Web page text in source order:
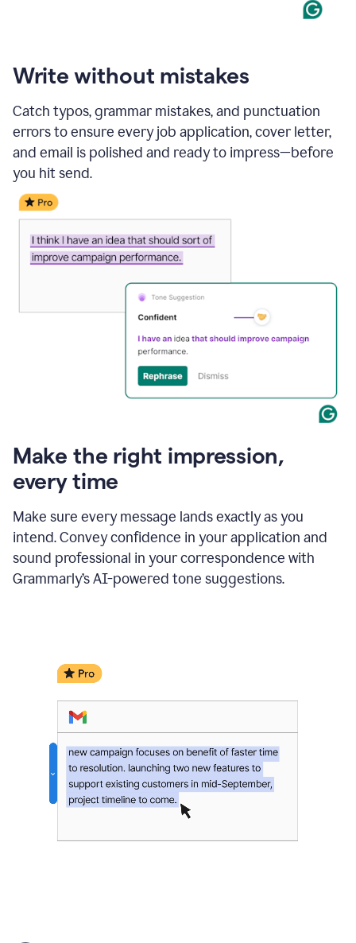
Write without mistakes
Catch typos, grammar mistakes, and punctuation
errors to ensure every job application, cover letter,
and email is polished and ready to impress—before
you hit send.
Make the right impression,
every time
Make sure every message lands exactly as you
intend. Convey confidence in your application and
sound professional in your correspondence with
Grammarly’s AI-powered tone suggestions.